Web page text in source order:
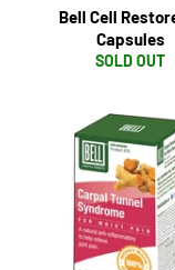
Bell Cell
Capsules
SOLD OUT